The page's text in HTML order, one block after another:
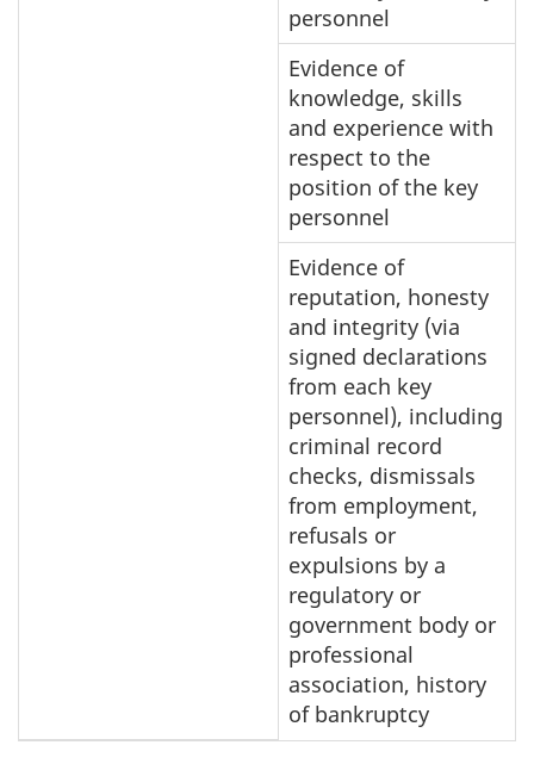
personnel
Evidence of
knowledge, skills
and experience with
respect to the
position of the key
personnel
Evidence of
reputation, honesty
and integrity (via
signed declarations
from each key
personnel), including
criminal record
checks, dismissals
from employment,
refusals or
expulsions by a
regulatory or
government body or
professional
association, history
of bankruptcy